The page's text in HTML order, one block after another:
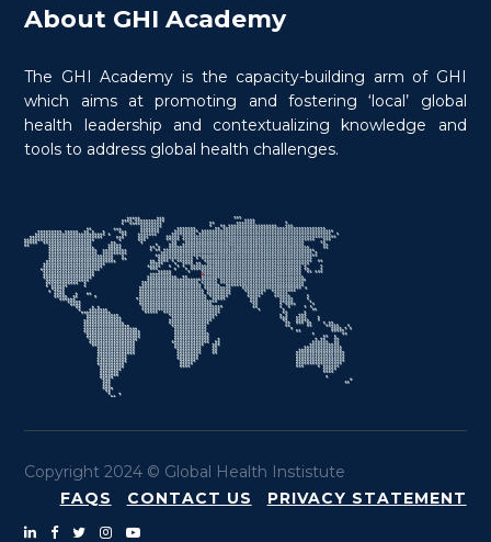
About GHI Academy
The GHI Academy is the capacity-building arm of GHI
which aims at promoting and fostering ‘local’ global
health leadership and contextualizing knowledge and
tools to address global health challenges.
Copyright 2024 © Global Health Instistute
FAQS
CONTACT US PRIVACY STATEMENT